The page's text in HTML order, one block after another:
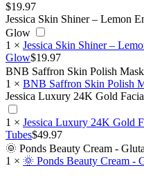
$19.97
Jessica Skin Shiner – Lemon
Glow
1 × Jessica Skin Shiner –
Glow$19.97
BNB Saffron Skin Polish Mask
1 × BNB Saffron Skin Polish
Jessica Luxury 24K Gold
1 × Jessica Luxury 24K Gold
Tubes$49.97
🌞 Ponds Beauty Cream -
1 × 🌞 Ponds Beauty Cream -